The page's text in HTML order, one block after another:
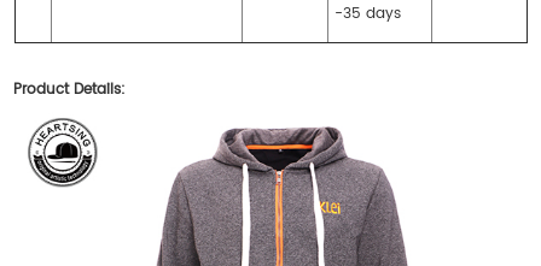
-35 days
Product Details: